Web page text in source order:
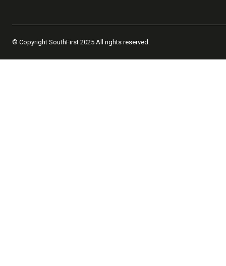
© Copyright SouthFirst 2025 All rights reserved.